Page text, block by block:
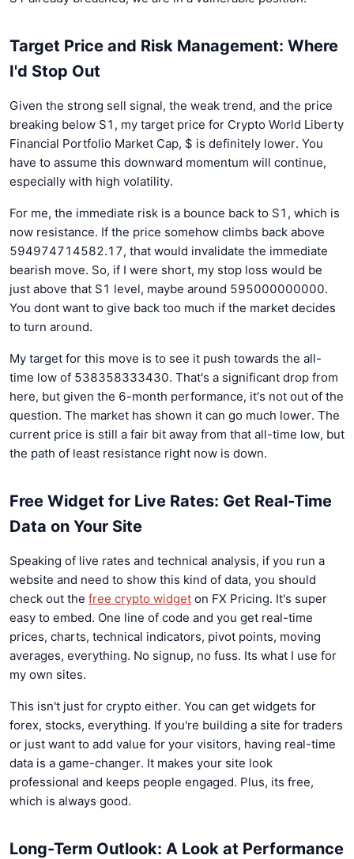
Target Price and Risk Management: Where
I'd Stop Out
Given the strong sell signal, the weak trend, and the price
breaking below S1, my target price for Crypto World Liberty
Financial Portfolio Market Cap, $ is definitely lower. You
have to assume this downward momentum will continue,
especially with high volatility.
For me, the immediate risk is a bounce back to S1, which is
now resistance. If the price somehow climbs back above
594974714582.17, that would invalidate the immediate
bearish move. So, if I were short, my stop loss would be
just above that S1 level, maybe around 595000000000.
You dont want to give back too much if the market decides
to turn around.
My target for this move is to see it push towards the all-
time low of 538358333430. That's a significant drop from
here, but given the 6-month performance, it's not out of the
question. The market has shown it can go much lower. The
current price is still a fair bit away from that all-time low, but
the path of least resistance right now is down.
Free Widget for Live Rates: Get Real-Time
Data on Your Site
Speaking of live rates and technical analysis, if you run a
website and need to show this kind of data, you should
check out the free crypto widget on FX Pricing. It's super
easy to embed. One line of code and you get real-time
prices, charts, technical indicators, pivot points, moving
averages, everything. No signup, no fuss. Its what I use for
my own sites.
This isn't just for crypto either. You can get widgets for
forex, stocks, everything. If you're building a site for traders
or just want to add value for your visitors, having real-time
data is a game-changer. It makes your site look
professional and keeps people engaged. Plus, its free,
which is always good.
Long-Term Outlook: A Look at Performance